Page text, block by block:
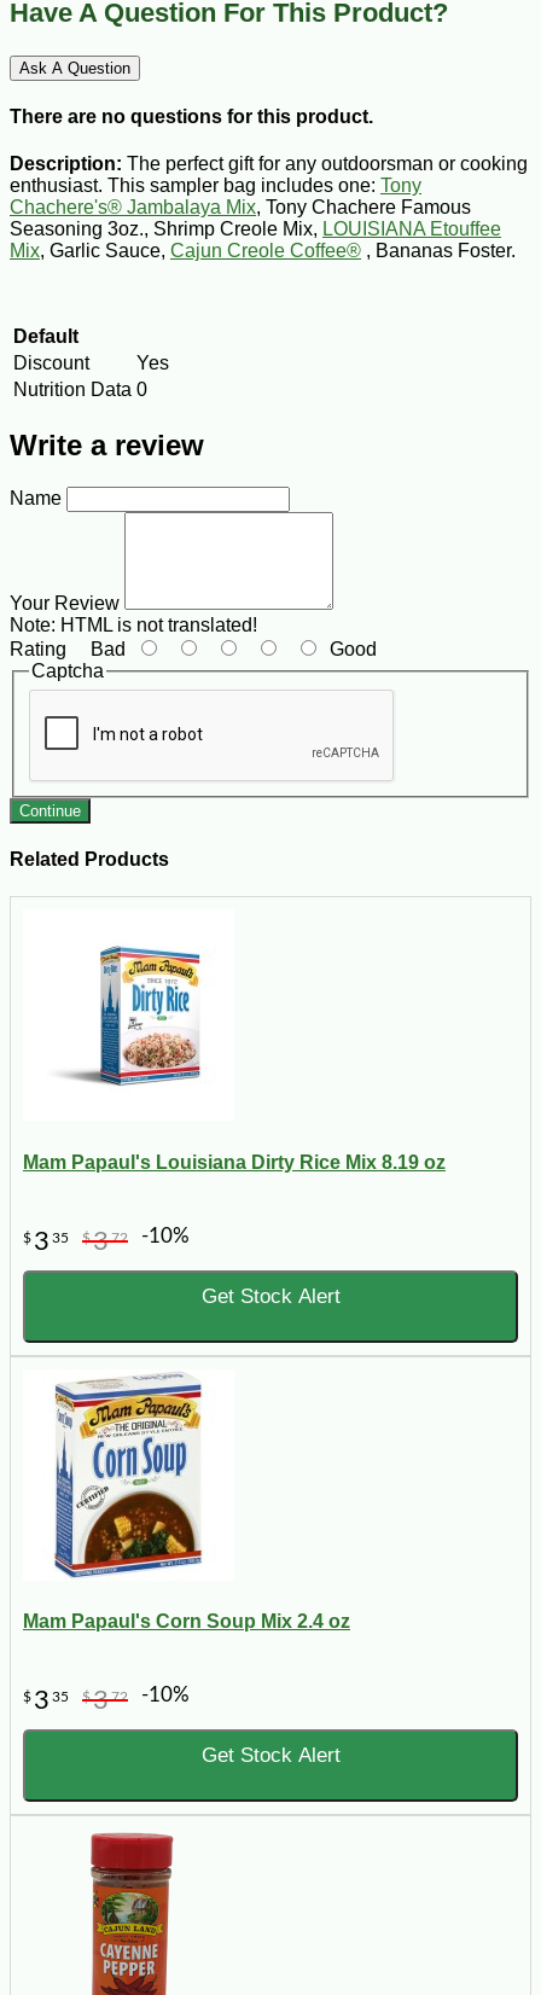
Have A Question For This Product?
Ask A Question
There are no questions for this product.
Description: The perfect gift for any outdoorsman or cooking
enthusiast. This sampler bag includes one: Tony
Chachere's® Jambalaya Mix, Tony Chachere Famous
Seasoning 3oz., Shrimp Creole Mix, LOUISIANA Etouffee
Mix, Garlic Sauce, Cajun Creole Coffee® , Bananas Foster.
Default
Discount
Yes
Nutrition Data 0
Write a review
Name
Your Review
Note: HTML is not translated!
Rating Bad
Good
Captcha
Continue
Related Products
Mam Papaul's Louisiana Dirty Rice Mix 8.19 oz
$ 3 35 $372 -10%
Get Stock Alert
Mam Papaul's Corn Soup Mix 2.4 oz
$ 3 35 $372 -10%
Get Stock Alert